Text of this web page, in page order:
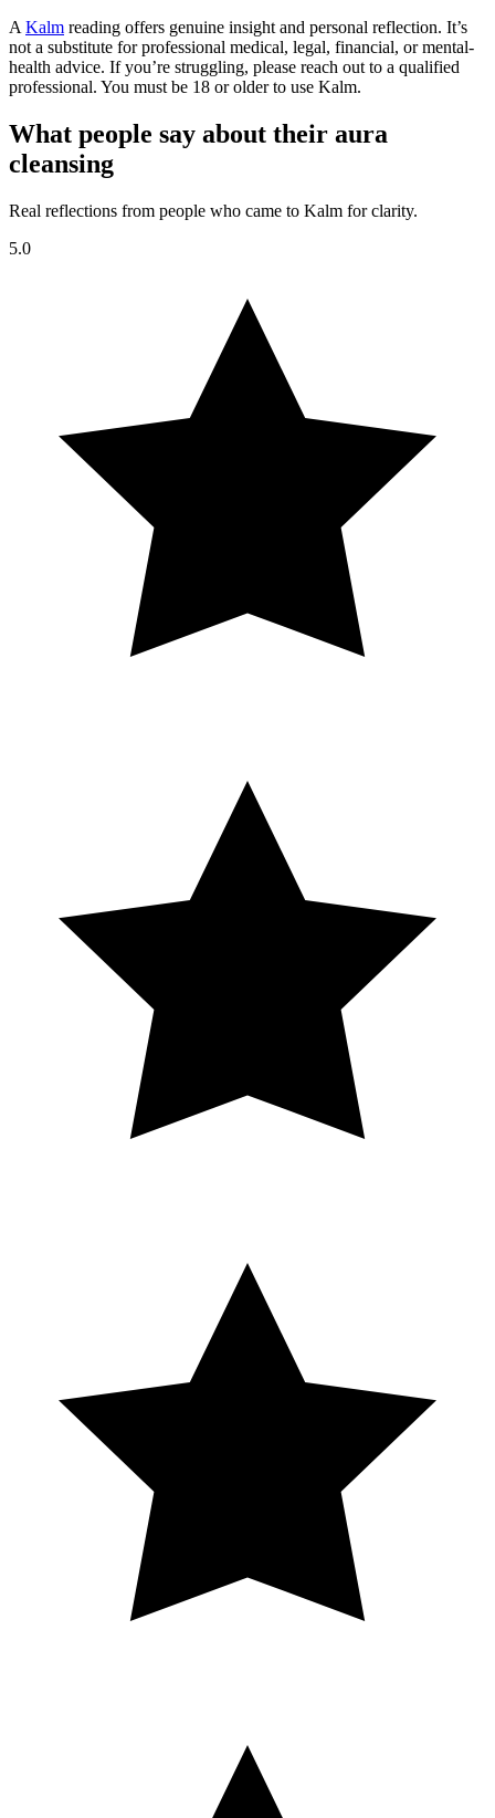
A Kalm reading offers genuine insight and personal reflection. It’s
not a substitute for professional medical, legal, financial, or mental-
health advice. If you’re struggling, please reach out to a qualified
professional. You must be 18 or older to use Kalm.
What people say about their aura
cleansing
Real reflections from people who came to Kalm for clarity.
5.0